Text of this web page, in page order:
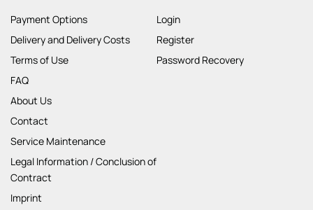
Payment Options
Delivery and Delivery Costs
Terms of Use
FAQ
About Us
Contact
Service Maintenance
Legal Information / Conclusion of
Contract
Imprint
Login
Register
Password Recovery